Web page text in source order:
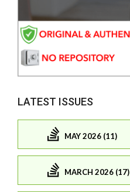
LATEST ISSUES
MAY 2026 (11)
MARCH 2026 (17)